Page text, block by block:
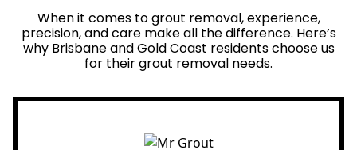
When it comes to grout removal, experience,
precision, and care make all the difference. Here’s
why Brisbane and Gold Coast residents choose us
for their grout removal needs.